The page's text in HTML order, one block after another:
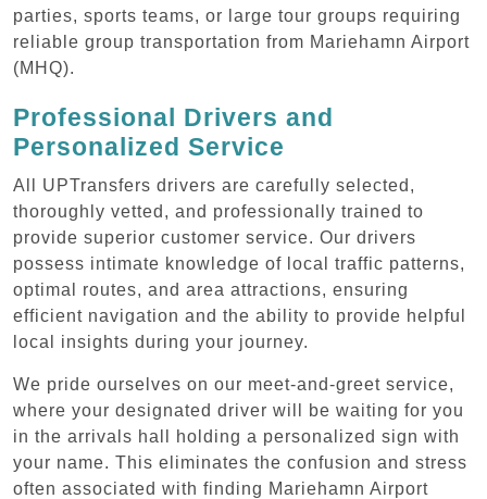
parties, sports teams, or large tour groups requiring
reliable group transportation from Mariehamn Airport
(MHQ).
Professional Drivers and
Personalized Service
All UPTransfers drivers are carefully selected,
thoroughly vetted, and professionally trained to
provide superior customer service. Our drivers
possess intimate knowledge of local traffic patterns,
optimal routes, and area attractions, ensuring
efficient navigation and the ability to provide helpful
local insights during your journey.
We pride ourselves on our meet-and-greet service,
where your designated driver will be waiting for you
in the arrivals hall holding a personalized sign with
your name. This eliminates the confusion and stress
often associated with finding Mariehamn Airport